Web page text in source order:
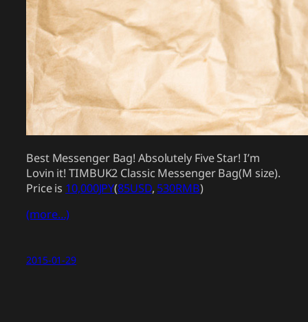
Best Messenger Bag! Absolutely Five Star! I’m
Lovin it! TIMBUK2 Classic Messenger Bag(M size).
Price is 10,000JPY(85USD, 530RMB)
(more…)
2015-01-29